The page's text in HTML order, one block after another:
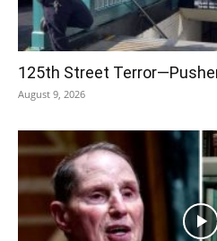
125th Street
August 9, 2026